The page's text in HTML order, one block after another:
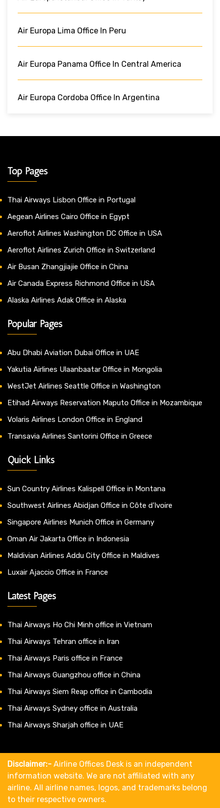
Air Europa Lima Office In Peru
Air Europa Panama Office In Central America
Air Europa Cordoba Office In Argentina
Top Pages
Thai Airways Lisbon Office in Portugal
Aegean Airlines Cairo Office in Egypt
Aeroflot Airlines Washington DC Office in USA
Aeroflot Airlines Zurich Office in Switzerland
Air Busan Zhangjiajie Office in China
Air Canada Express Richmond Office in USA
Alaska Airlines Adak Office in Alaska
Popular Pages
Abu Dhabi Aviation Dubai Office in UAE
Yakutia Airlines Ulaanbaatar Office in Mongolia
WestJet Airlines Seattle Office in Washington
Etihad Airways Reservation Maputo Office in Mozambique
Volaris Airlines London Office in England
Transavia Airlines Santorini Office in Greece
Quick Links
Sun Country Airlines Kalispell Office in Montana
Southwest Airlines Abidjan Office in Côte d’Ivoire
Singapore Airlines Munich Office in Germany
Oman Air Jakarta Office in Indonesia
Maldivian Airlines Addu City Office in Maldives
Luxair Ajaccio Office in France
Latest Pages
Thai Airways Ho Chi Minh office in Vietnam
Thai Airways Tehran office in Iran
Thai Airways Paris office in France
Thai Airways Guangzhou office in China
Thai Airways Siem Reap office in Cambodia
Thai Airways Sydney office in Australia
Thai Airways Sharjah office in UAE
Disclaimer:- Airline Offices Desk is an independent
information website. We are not affiliated with any
airline. All airline names, logos, and trademarks belong
to their respective owners.